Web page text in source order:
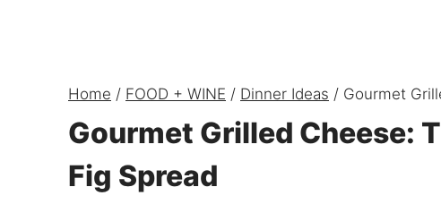
Home / FOOD + WINE / Dinner Ideas / Gourmet
Gourmet Grilled Cheese:
Fig Spread